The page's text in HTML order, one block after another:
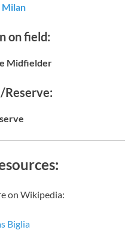
Milan
on field:
Midfielder
Reserve:
on Wikipedia:
Biglia